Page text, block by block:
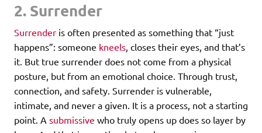
2. Surrender
Surrender is often presented as something that “just
happens”: someone kneels, closes their eyes, and that’s
it. But true surrender does not come from a physical
posture, but from an emotional choice. Through trust,
connection, and safety. Surrender is vulnerable,
intimate, and never a given. It is a process, not a starting
point. A submissive who truly opens up does so layer by